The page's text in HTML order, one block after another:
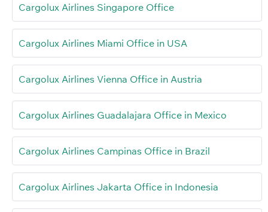
Cargolux Airlines Singapore Office
Cargolux Airlines Miami Office in USA
Cargolux Airlines Vienna Office in Austria
Cargolux Airlines Guadalajara Office in Mexico
Cargolux Airlines Campinas Office in Brazil
Cargolux Airlines Jakarta Office in Indonesia